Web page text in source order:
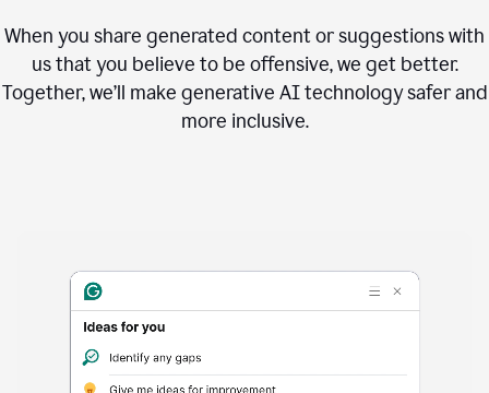
When you share generated content or suggestions with
us that you believe to be offensive, we get better.
Together, we’ll make generative AI technology safer and
more inclusive.